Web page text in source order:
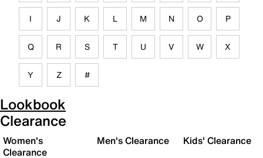
I J K L M N O P
Q R S T U V W X
Y Z #
Lookbook
Clearance
Women's
Clearance
Men's Clearance Kids' Clearance